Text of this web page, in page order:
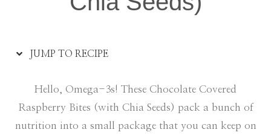
JUMP TO RECIPE
Hello, Omega-3s! These Chocolate Covered
Raspberry Bites (with Chia Seeds) pack a bunch of
nutrition into a small package that you can keep on